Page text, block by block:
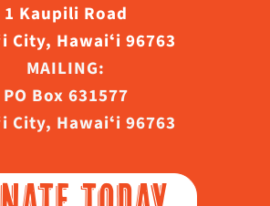
1 Kaupili Road
City, Hawaiʻi 96763
MAILING:
PO Box 631577
City, Hawaiʻi 96763